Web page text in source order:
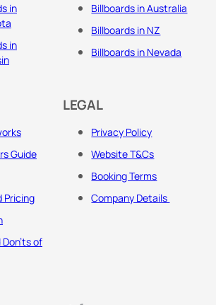
in
in
Billboards in Australia
Billboards in NZ
Billboards in Nevada
Guide
Pricing
Don'ts of
LEGAL
Privacy Policy
Website T&Cs
Booking Terms
Company Details